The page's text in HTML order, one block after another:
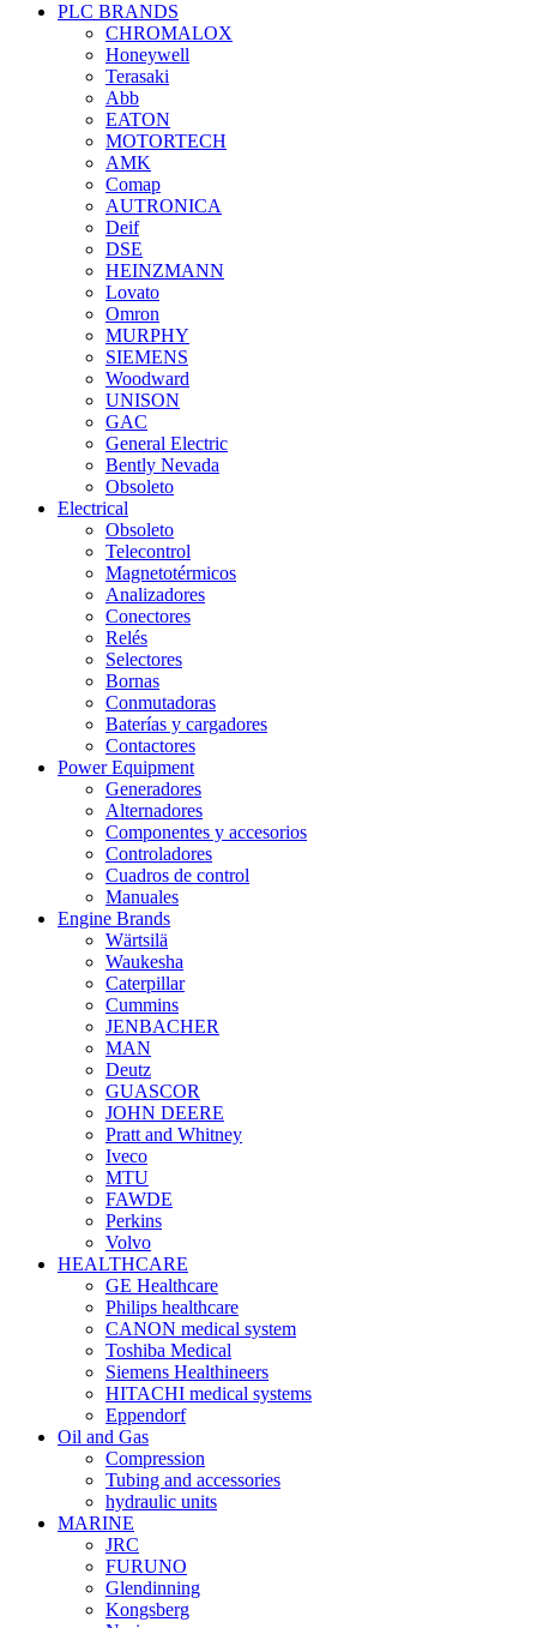
PLC BRANDS
CHROMALOX
Honeywell
Terasaki
Abb
EATON
MOTORTECH
AMK
Comap
AUTRONICA
Deif
DSE
HEINZMANN
Lovato
Omron
MURPHY
SIEMENS
Woodward
UNISON
GAC
General Electric
Bently Nevada
Obsoleto
Electrical
Obsoleto
Telecontrol
Magnetotérmicos
Analizadores
Conectores
Relés
Selectores
Bornas
Conmutadoras
Baterías y cargadores
Contactores
Power Equipment
Generadores
Alternadores
Componentes y accesorios
Controladores
Cuadros de control
Manuales
Engine Brands
Wärtsilä
Waukesha
Caterpillar
Cummins
JENBACHER
MAN
Deutz
GUASCOR
JOHN DEERE
Pratt and Whitney
Iveco
MTU
FAWDE
Perkins
Volvo
HEALTHCARE
GE Healthcare
Philips healthcare
CANON medical system
Toshiba Medical
Siemens Healthineers
HITACHI medical systems
Eppendorf
Oil and Gas
Compression
Tubing and accessories
hydraulic units
MARINE
JRC
FURUNO
Glendinning
Kongsberg